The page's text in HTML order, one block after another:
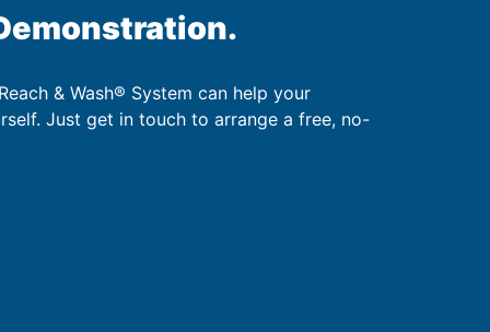
& Wash® System can help your
Just get in touch to arrange a free, no-